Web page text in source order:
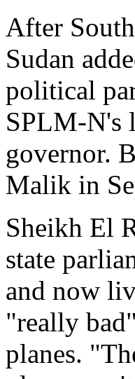
After
Sudan
political
SPLM-N's
governor.
Malik in
Sheikh El
state
and now
"really
planes.